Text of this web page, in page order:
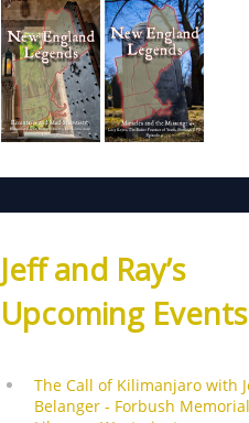
Jeff and Ray’s
Upcoming Events